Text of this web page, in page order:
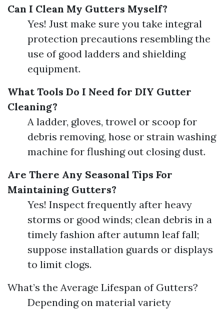
Can I Clean My Gutters Myself?
Yes! Just make sure you take integral
protection precautions resembling the
use of good ladders and shielding
equipment.
What Tools Do I Need for DIY Gutter
Cleaning?
A ladder, gloves, trowel or scoop for
debris removing, hose or strain washing
machine for flushing out closing dust.
Are There Any Seasonal Tips For
Maintaining Gutters?
Yes! Inspect frequently after heavy
storms or good winds; clean debris in a
timely fashion after autumn leaf fall;
suppose installation guards or displays
to limit clogs.
What’s the Average Lifespan of Gutters?
Depending on material variety